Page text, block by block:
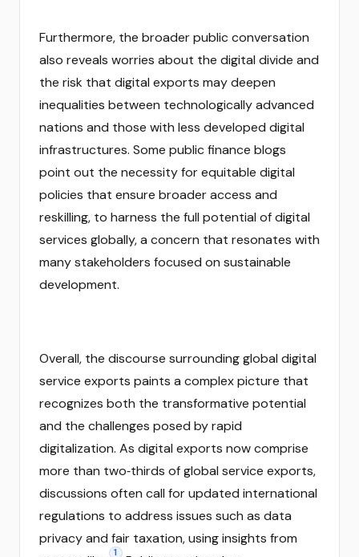
Furthermore, the broader public conversation
also reveals worries about the digital divide and
the risk that digital exports may deepen
inequalities between technologically advanced
nations and those with less developed digital
infrastructures. Some public finance blogs
point out the necessity for equitable digital
policies that ensure broader access and
reskilling, to harness the full potential of digital
services globally, a concern that resonates with
many stakeholders focused on sustainable
development.
Overall, the discourse surrounding global digital
service exports paints a complex picture that
recognizes both the transformative potential
and the challenges posed by rapid
digitalization. As digital exports now comprise
more than two‑thirds of global service exports,
discussions often call for updated international
regulations to address issues such as data
privacy and fair taxation, using insights from
1